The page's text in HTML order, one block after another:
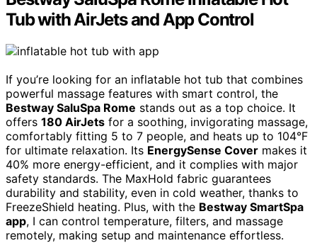
Tub with AirJets and App Control
If you’re looking for an inflatable hot tub that combines
powerful massage features with smart control, the
Bestway SaluSpa Rome stands out as a top choice. It
offers 180 AirJets for a soothing, invigorating massage,
comfortably fitting 5 to 7 people, and heats up to 104°F
for ultimate relaxation. Its EnergySense Cover makes it
40% more energy-efficient, and it complies with major
safety standards. The MaxHold fabric guarantees
durability and stability, even in cold weather, thanks to
FreezeShield heating. Plus, with the Bestway SmartSpa
app, I can control temperature, filters, and massage
remotely, making setup and maintenance effortless.